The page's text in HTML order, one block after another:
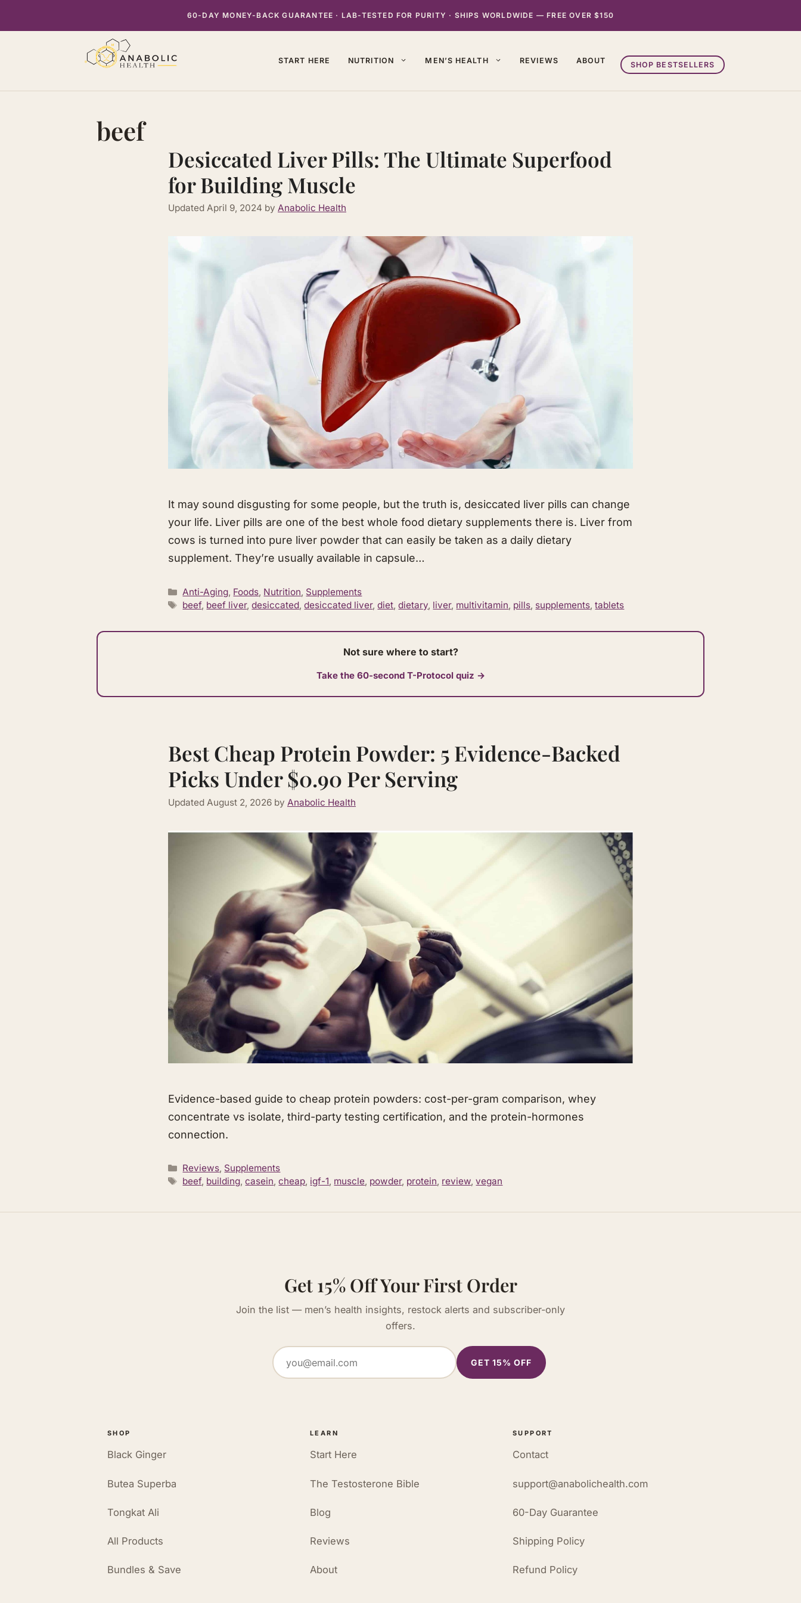
60-DAY MONEY-BACK GUARANTEE · LAB-TESTED FOR PURITY · SHIPS WORLDWIDE — FREE OVER $150
START HERE NUTRITION MEN’S HEALTH REVIEWS ABOUT SHOP BESTSELLERS
beef
Desiccated Liver Pills: The Ultimate Superfood
for Building Muscle
Updated April 9, 2024 by Anabolic Health
It may sound disgusting for some people, but the truth is, desiccated liver pills can change
your life. Liver pills are one of the best whole food dietary supplements there is. Liver from
cows is turned into pure liver powder that can easily be taken as a daily dietary
supplement. They’re usually available in capsule…
Categories
Anti-Aging, Foods, Nutrition, Supplements
Tags
beef, beef liver,desiccated,desiccated liver,diet,dietary, liver, multivitamin, pills, supplements,tablets
Not sure where to start?
Take the 60-second T-Protocol quiz →
Best Cheap Protein Powder: 5 Evidence-Backed
Picks Under $0.90 Per Serving
Updated August 2, 2026 by Anabolic Health
Evidence-based guide to cheap protein powders: cost-per-gram comparison, whey
concentrate vs isolate, third-party testing certification, and the protein-hormones
connection.
Categories
Reviews, Supplements
Tags
beef, building,casein,cheap, igf-1, muscle, powder, protein, review,vegan
Get 15% Off Your First Order
Join the list — men’s health insights, restock alerts and subscriber-only
offers.
GET 15% OFF
SHOP
Black Ginger
Butea Superba
Tongkat Ali
All Products
Bundles & Save
LEARN
Start Here
The Testosterone Bible
Blog
Reviews
About
SUPPORT
Contact
support@anabolichealth.com
60-Day Guarantee
Shipping Policy
Refund Policy